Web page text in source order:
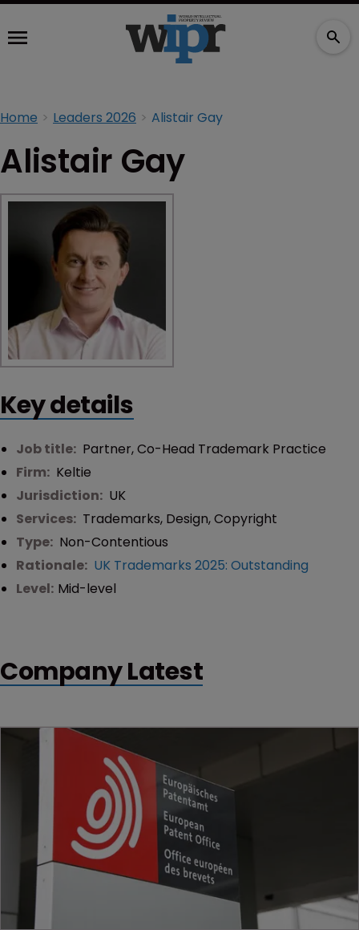
Home Leaders 2026 Alistair Gay
Alistair Gay
Key details
Job title: Partner, Co-Head Trademark Practice
Firm: Keltie
Jurisdiction: UK
Services: Trademarks, Design,Copyright
Type: Non-Contentious
Rationale: UK Trademarks 2025: Outstanding
Level: Mid-level
Company Latest